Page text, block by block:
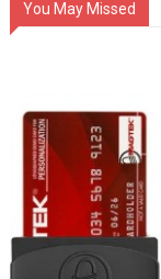
You May Missed